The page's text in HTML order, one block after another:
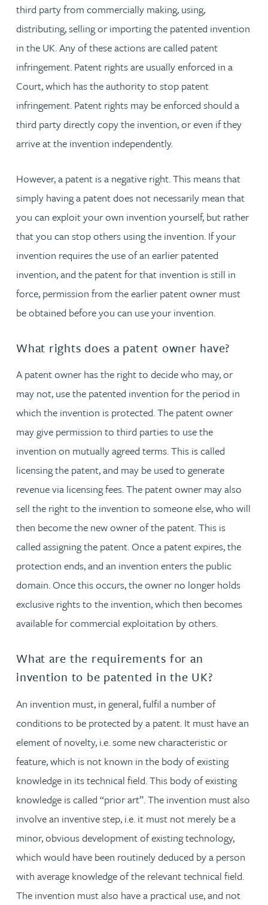
third party from commercially making, using,
distributing, selling or importing the patented invention
in the UK. Any of these actions are called patent
infringement. Patent rights are usually enforced in a
Court, which has the authority to stop patent
infringement. Patent rights may be enforced should a
third party directly copy the invention, or even if they
arrive at the invention independently.
However, a patent is a negative right. This means that
simply having a patent does not necessarily mean that
you can exploit your own invention yourself, but rather
that you can stop others using the invention. If your
invention requires the use of an earlier patented
invention, and the patent for that invention is still in
force, permission from the earlier patent owner must
be obtained before you can use your invention.
What rights does a patent owner have?
A patent owner has the right to decide who may, or
may not, use the patented invention for the period in
which the invention is protected. The patent owner
may give permission to third parties to use the
invention on mutually agreed terms. This is called
licensing the patent, and may be used to generate
revenue via licensing fees. The patent owner may also
sell the right to the invention to someone else, who will
then become the new owner of the patent. This is
called assigning the patent. Once a patent expires, the
protection ends, and an invention enters the public
domain. Once this occurs, the owner no longer holds
exclusive rights to the invention, which then becomes
available for commercial exploitation by others.
What are the requirements for an
invention to be patented in the UK?
An invention must, in general, fulfil a number of
conditions to be protected by a patent. It must have an
element of novelty, i.e. some new characteristic or
feature, which is not known in the body of existing
knowledge in its technical field. This body of existing
knowledge is called “prior art”. The invention must also
involve an inventive step, i.e. it must not merely be a
minor, obvious development of existing technology,
which would have been routinely deduced by a person
with average knowledge of the relevant technical field.
The invention must also have a practical use, and not